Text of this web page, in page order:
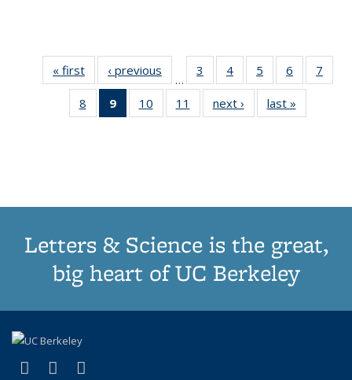
« first
Thumbnail
list:
Publications
‹ previous
Thumbnail
list:
Publications
…
3
of 11
Thumbnail
list:
Publications
4
of 11
Thumbnail
list:
Publications
5
of 11
Thumbnail
list:
Publications
6
of 11
Thumbnail
7
8
of 11
Thumbnail
9
of 11
Thumbnail
10
of 11
Thumbnail
11
of 11
Thumbnail
next ›
Thumbnail
list:
last »
Letters & Science is the great,
big heart of UC Berkeley
X (formerly Twitter)
(link is external)
LinkedIn
(link is external)